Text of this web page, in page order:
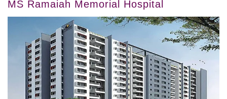
MS Ramaiah Memorial Hospital